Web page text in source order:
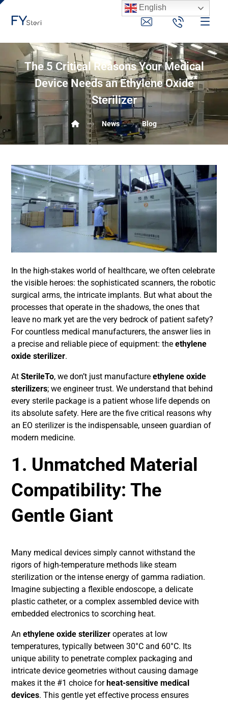
The 5 Critical Reasons Your Medical
Device Needs an Ethylene Oxide
Sterilizer
News Blog
In the high-stakes world of healthcare, we often celebrate
the visible heroes: the sophisticated scanners, the robotic
surgical arms, the intricate implants. But what about the
processes that operate in the shadows, the ones that
leave no mark yet are the very bedrock of patient safety?
For countless medical manufacturers, the answer lies in
a precise and reliable piece of equipment: theethylene
oxide sterilizer.
AtSterileTo, we don’t just manufactureethylene oxide
sterilizers; we engineer trust. We understand that behind
every sterile package is a patient whose life depends on
its absolute safety. Here are the five critical reasons why
an EO sterilizer is the indispensable, unseen guardian of
modern medicine.
1. Unmatched Material
Compatibility: The
Gentle Giant
Many medical devices simply cannot withstand the
rigors of high-temperature methods like steam
sterilization or the intense energy of gamma radiation.
Imagine subjecting a flexible endoscope, a delicate
plastic catheter, or a complex assembled device with
embedded electronics to scorching heat.
Anethylene oxide sterilizer operates at low
temperatures, typically between 30°C and 60°C. Its
unique ability to penetrate complex packaging and
intricate device geometries without causing damage
makes it the #1 choice forheat-sensitive medical
devices. This gentle yet effective process ensures
English